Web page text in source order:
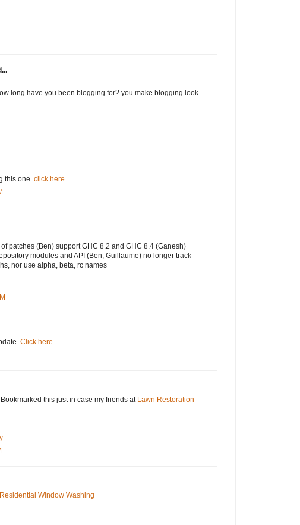
long have you been blogging for? you make blogging look
this one. click here
patches (Ben) support GHC 8.2 and GHC 8.4 (Ganesh)
modules and API (Ben, Guillaume) no longer track
nor use alpha, beta, rc names
Click here
this just in case my friends at Lawn Restoration
Window Washing